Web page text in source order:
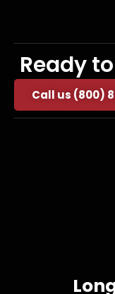
Ready
Call us (800)